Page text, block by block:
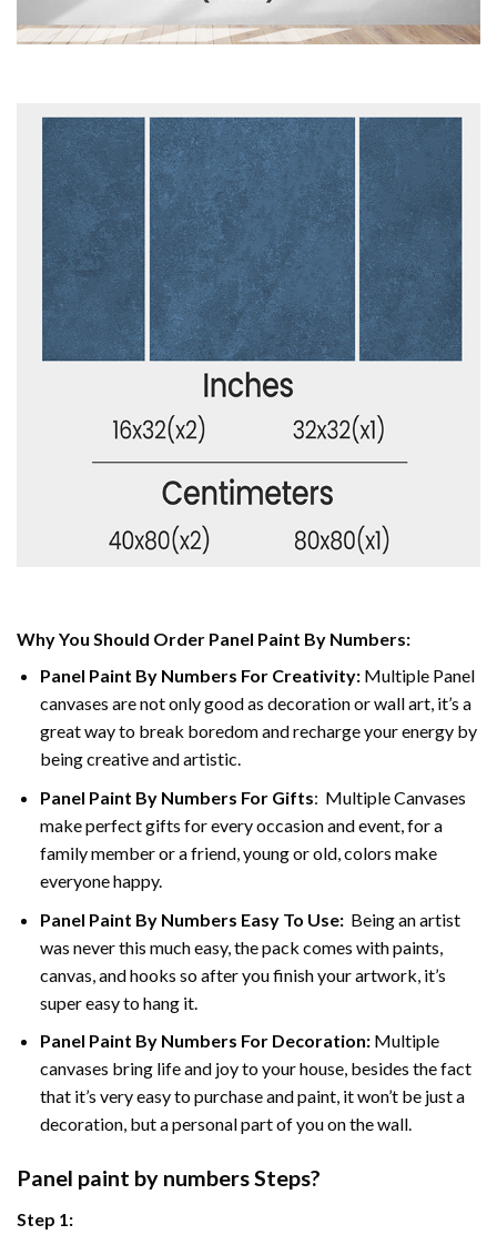
Why You Should Order Panel Paint By Numbers:
Panel Paint By Numbers For Creativity:Multiple Panel
canvases are not only good as decoration or wall art, it’s a
great way to break boredom and recharge your energy by
being creative and artistic.
Panel Paint By Numbers For Gifts: Multiple Canvases
make perfect gifts for every occasion and event, for a
family member or a friend, young or old, colors make
everyone happy.
Panel Paint By Numbers Easy To Use:Being an artist
was never this much easy, the pack comes with paints,
canvas, and hooks so after you finish your artwork, it’s
super easy to hang it.
Panel Paint By Numbers For Decoration:Multiple
canvases bring life and joy to your house, besides the fact
that it’s very easy to purchase and paint, it won’t be just a
decoration, but a personal part of you on the wall.
Panel paint by numbers Steps?
Step 1: